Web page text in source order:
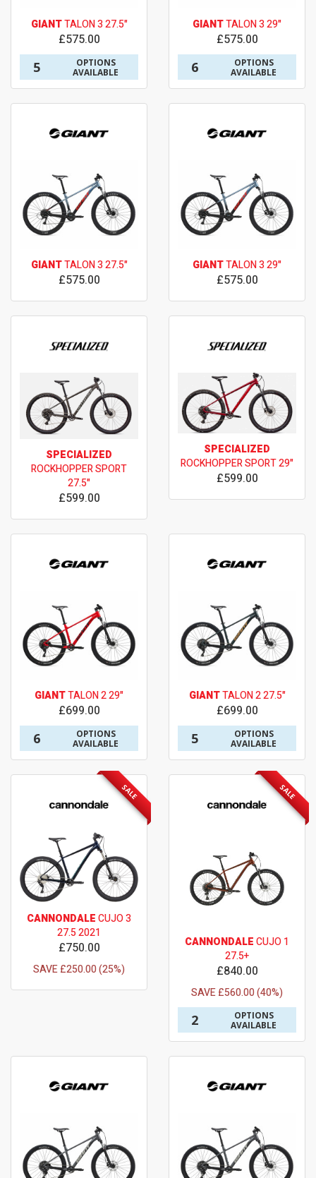
GIANTTALON 3 27.5"
£575.00
5
OPTIONS
AVAILABLE
GIANTTALON 3 29"
£575.00
6
OPTIONS
AVAILABLE
GIANTTALON 3 27.5"
£575.00
GIANTTALON 3 29"
£575.00
SPECIALIZED
ROCKHOPPER SPORT
27.5"
£599.00
SPECIALIZED
ROCKHOPPER SPORT 29"
£599.00
GIANTTALON 2 29"
£699.00
6
OPTIONS
AVAILABLE
GIANTTALON 2 27.5"
£699.00
5
OPTIONS
AVAILABLE
SALE
CANNONDALECUJO 3
27.5 2021
£750.00
SAVE £250.00 (25%)
SALE
CANNONDALECUJO 1
27.5+
£840.00
SAVE £560.00 (40%)
2
OPTIONS
AVAILABLE